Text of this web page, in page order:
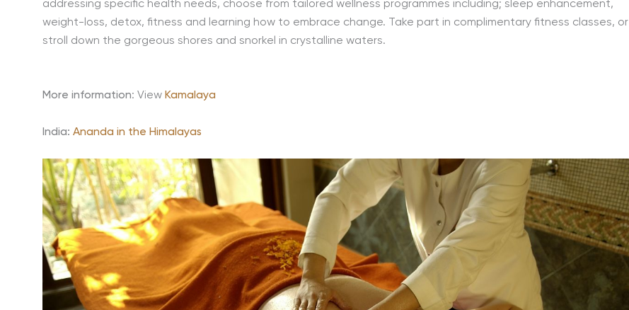
addressing specific health needs, choose from tailored wellness programmes including; sleep enhancement,
weight-loss, detox, fitness and learning how to embrace change. Take part in complimentary fitness classes, or
stroll down the gorgeous shores and snorkel in crystalline waters.
More information: View Kamalaya
India: Ananda in the Himalayas